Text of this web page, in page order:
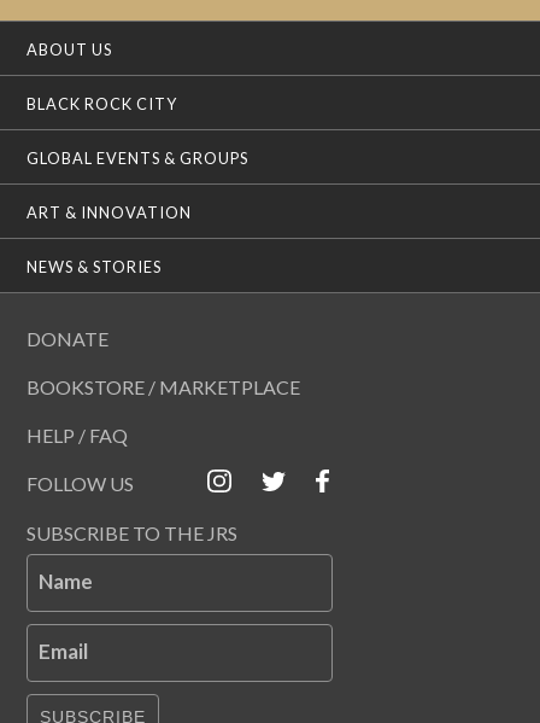
ABOUT US
BLACK ROCK CITY
GLOBAL EVENTS & GROUPS
ART & INNOVATION
NEWS & STORIES
DONATE
BOOKSTORE / MARKETPLACE
HELP / FAQ
FOLLOW US
SUBSCRIBE TO THE JRS
Name
Email
SUBSCRIBE